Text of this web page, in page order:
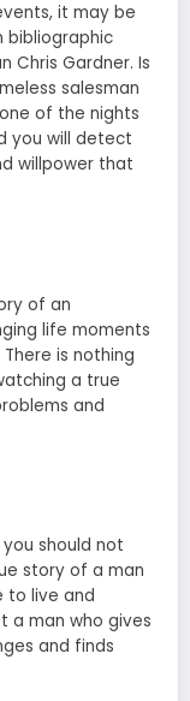
it may be
bibliographic
Chris Gardner. Is
salesman
of the nights
you will detect
willpower that
of an
life moments
is nothing
a true
and
should not
story of a man
to live and
a man who gives
and finds